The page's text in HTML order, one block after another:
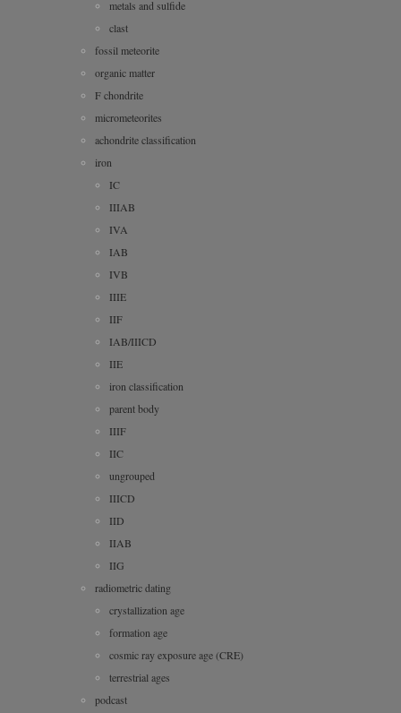
metals and sulfide
clast
fossil meteorite
organic matter
F chondrite
micrometeorites
achondrite classification
iron
IC
IIIAB
IVA
IAB
IVB
IIIE
IIF
IAB/IIICD
IIE
iron classification
parent body
IIIF
IIC
ungrouped
IIICD
IID
IIAB
IIG
radiometric dating
crystallization age
formation age
cosmic ray exposure age (CRE)
terrestrial ages
podcast